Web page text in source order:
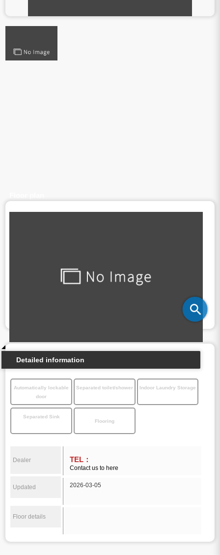
Detailed information
Automatically lockable
door
Separated toilet/shower Indoor Laundry Storage
Separated Sink
Flooring
Dealer TEL：
Contact us to here
Updated 2026-03-05
Floor details